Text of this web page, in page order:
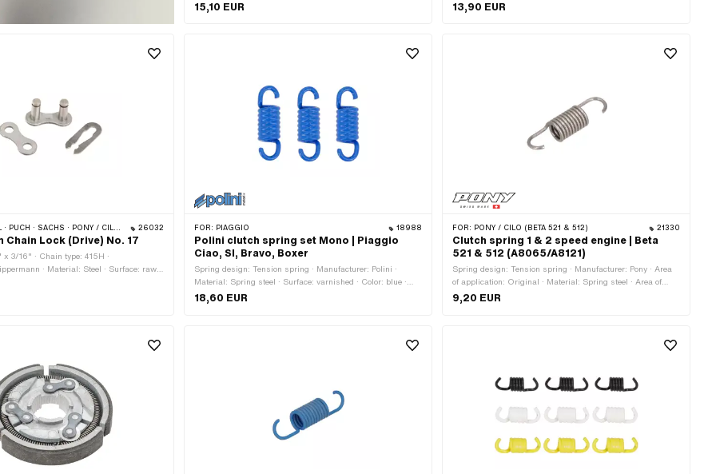
· Number of components: 3 pcs · Total length: 28 mm · Ø
outside: 8.3 mm · Area of application: Tuning
15,10 EUR
Thickness: 14 mm · Area of application: Standard
13,90 EUR
PONY / CILO (BETA 521 & 512) · ZÜNDAPP BELMONDO · TOMOS · BYE BIKE 26032
Chain Lock (Drive) No. 17
3/16" · Chain type: 415H ·
· Material: Steel · Surface: raw ·
FOR: PIAGGIO 18988
Polini clutch spring set Mono | Piaggio
Ciao, SI, Bravo, Boxer
Spring design: Tension spring · Manufacturer: Polini ·
Material: Spring steel · Surface: varnished · Color: blue ·
Total length: 23.4 mm · Area of application: Tuning
18,60 EUR
FOR: PONY / CILO (BETA 521 & 512) 21330
Clutch spring 1 & 2 speed engine | Beta
521 & 512 (A8065/A8121)
Spring design: Tension spring · Manufacturer: Pony · Area
of application: Original · Material: Spring steel · Area of
application: Standard
9,20 EUR